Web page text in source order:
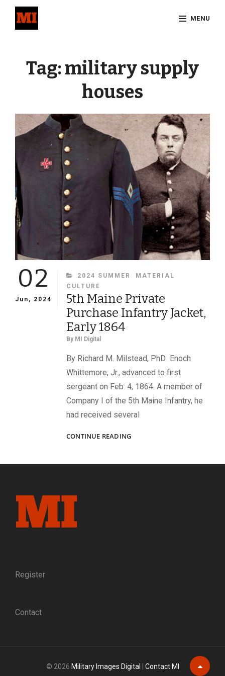
MENU
Tag:military supply
houses
02
Jun, 2024
CATEGORIES
2024 SUMMER
MATERIAL
CULTURE
5th Maine Private
Purchase Infantry Jacket,
Early 1864
By MI Digital
By Richard M. Milstead, PhD Enoch
Whittemore, Jr., advanced to first
sergeant on Feb. 4, 1864. A member of
Company I of the 5th Maine Infantry, he
had received several
CONTINUE READING5TH
PURCHASE
Register
Contact
© 2026 Military Images Digital Contact MI Scroll